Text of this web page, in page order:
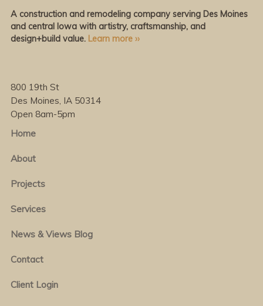
A construction and remodeling company serving Des Moines
and central Iowa with artistry, craftsmanship, and
design+build value. Learn more ››
800 19th St
Des Moines, IA 50314
Open 8am-5pm
Home
About
Projects
Services
News & Views Blog
Contact
Client Login